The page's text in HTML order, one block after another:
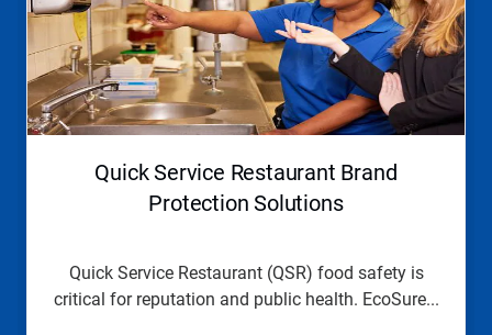
carousel.
Use
Next
and
Previous
buttons
to
Quick Service Restaurant Brand
Protection Solutions
Quick Service Restaurant (QSR) food safety is
critical for reputation and public health. EcoSure...